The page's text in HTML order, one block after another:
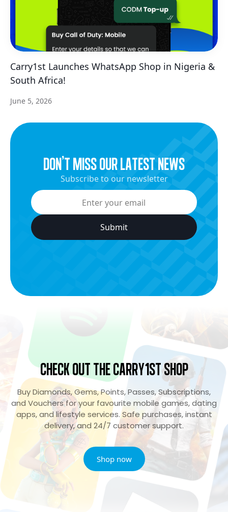
Carry1st Launches WhatsApp Shop in Nigeria &
South Africa!
June 5, 2026
dON’t miss our latest news
Subscribe to our newsletter
Check Out the Carry1st Shop
Buy Diamonds, Gems, Points, Passes, Subscriptions,
and Vouchers for your favourite mobile games, dating
apps, and lifestyle services. Safe purchases, instant
delivery, and 24/7 customer support.
Shop now